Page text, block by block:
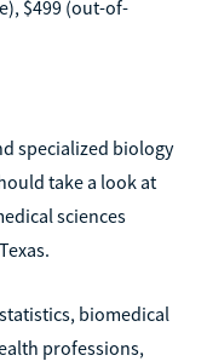
$499 (out-of-
specialized biology
take a look at
sciences
biomedical
professions,